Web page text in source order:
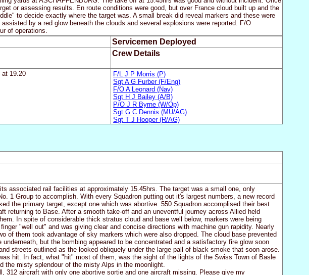
or assessing results. En route conditions were good, but over France cloud built up and the
to decide exactly where the target was. A small break did reveal markers and these were
by a red glow beneath the clouds and several explosions were reported. F/O
of operations.
Servicemen Deployed
Crew Details
at 19.20
F/L J P Morris (P)
Sgt A G Furber (F/Eng)
F/O A Leonard (Nav)
Sgt H J Bailey (A/B)
P/O J R Byrne (W/Op)
Sgt G C Dennis (MU/AG)
Sgt T J Hooper (R/AG)
associated rail facilities at approximately 15.45hrs. The target was a small one, only
1 Group to accomplish. With every Squadron putting out it's largest numbers, a new record
the primary target, except one which was abortive. 550 Squadron accomplised their best
returning to Base. After a smooth take-off and an uneventful journey across Allied held
In spite of considerable thick stratus cloud and base well below, markers were being
"well out" and was giving clear and concise directions with machine gun rapidity. Nearly
of them took advantage of sky markers which were also dropped. The cloud base prevented
but the bombing appeared to be concentrated and a satisfactory fire glow soon
streets outlined as the looked obliquely under the large pall of black smoke that soon arose.
hit. In fact, what "hit" most of them, was the sight of the lights of the Swiss Town of Basle
the misty splendour of the misty Alps in the moonlight.
312 aircraft with only one abortive sortie and one aircraft missing. Please give my